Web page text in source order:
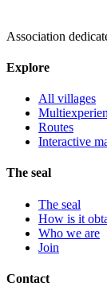
Association
Explore
All villages
Routes
Interactive
The seal
The seal
How is it
Who we are
Join
Contact